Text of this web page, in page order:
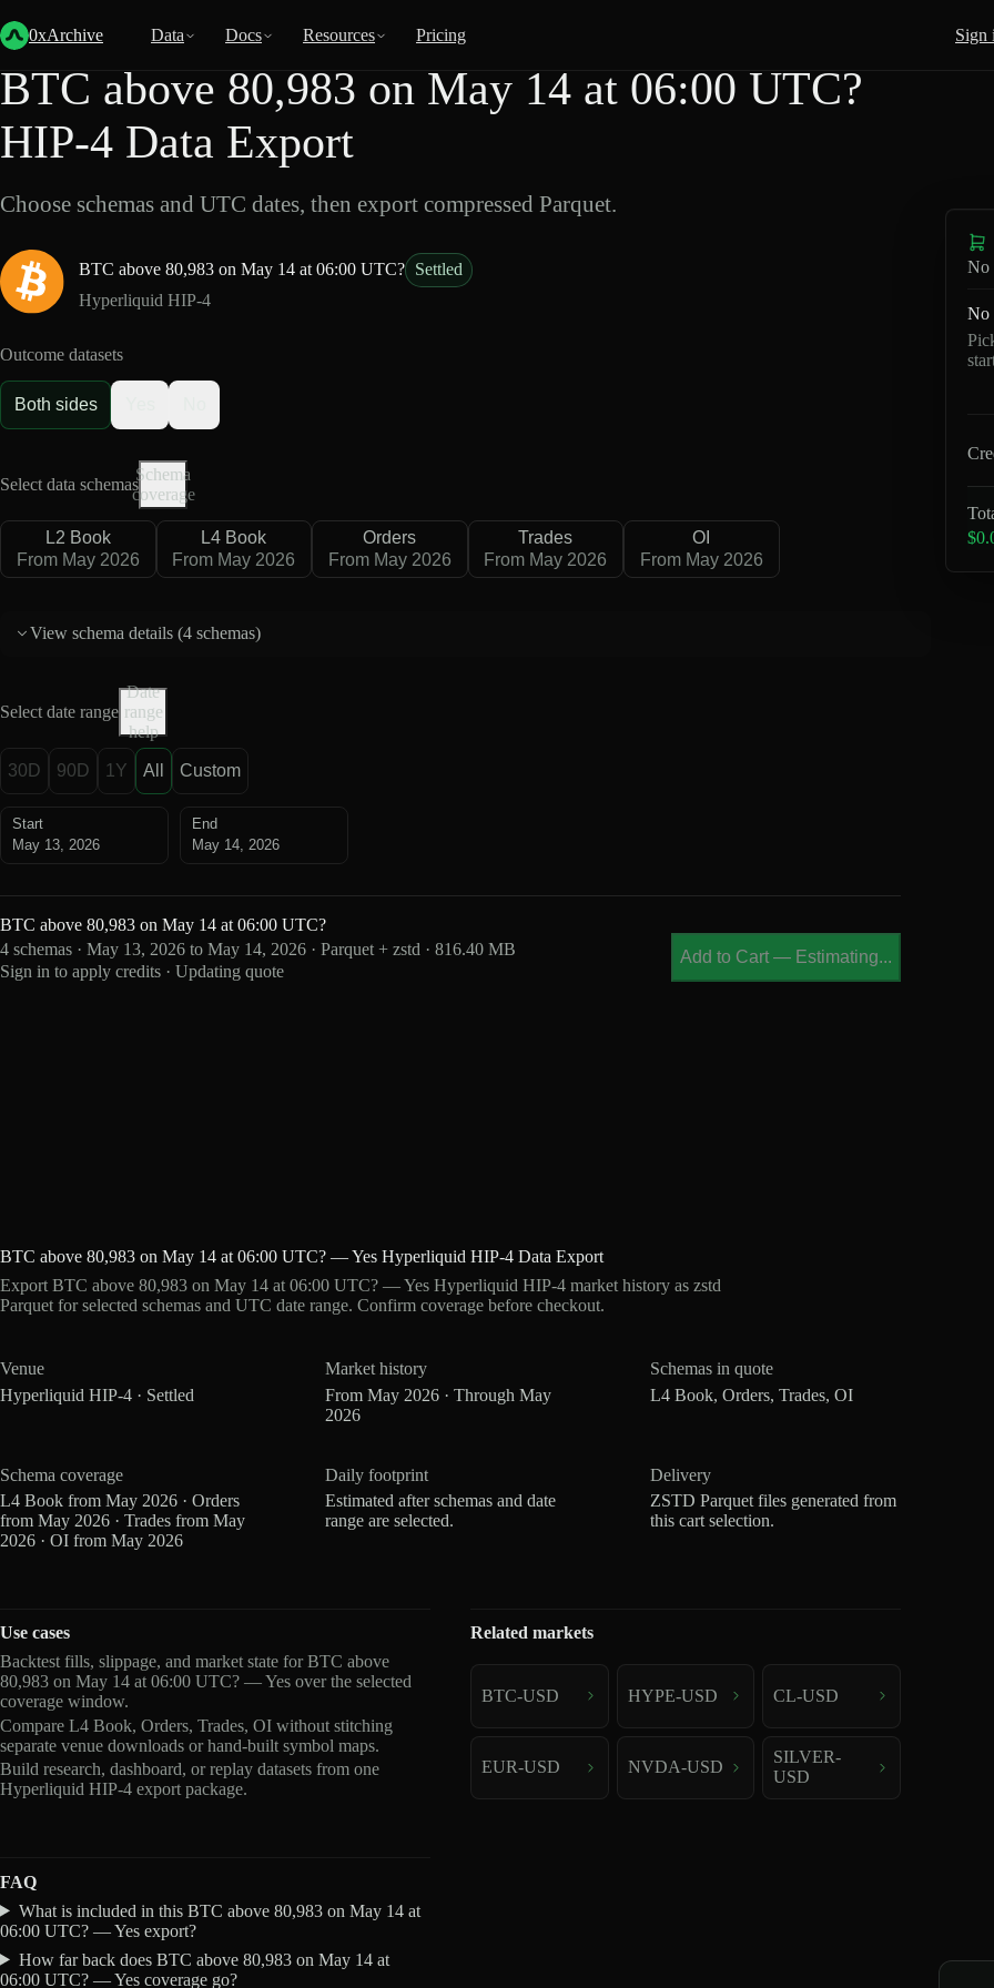
0xArchive Data Docs Resources Pricing Sign
Back
BTC above 80,983 on May 14 at 06:00 UTC?
HIP-4 Data Export
Choose schemas and UTC dates, then export compressed Parquet.
BTC above 80,983 on May 14 at 06:00 UTC? Settled
Hyperliquid HIP-4
Outcome datasets
Both sides
Select data schemas
Schema
coverage
L2 Book
From May 2026
L4 Book
From May 2026
Orders
From May 2026
Trades
From May 2026
OI
From May 2026
View schema details (4 schemas)
Select date range
Date
range
help
30D 90D 1Y All Custom
Start
May 13, 2026
End
May 14, 2026
BTC above 80,983 on May 14 at 06:00 UTC?
4 schemas · May 13, 2026 to May 14, 2026 · Parquet + zstd · 816.40 MB
Sign in to apply credits · Updating quote
Add to Cart — Estimating...
BTC above 80,983 on May 14 at 06:00 UTC? — Yes Hyperliquid HIP-4 Data Export
Export BTC above 80,983 on May 14 at 06:00 UTC? — Yes Hyperliquid HIP-4 market history as zstd
Parquet for selected schemas and UTC date range. Confirm coverage before checkout.
Venue
Hyperliquid HIP-4 · Settled
Market history
From May 2026 · Through May
2026
Schemas in quote
L4 Book, Orders, Trades, OI
Schema coverage
L4 Book from May 2026 · Orders
from May 2026 · Trades from May
2026 · OI from May 2026
Daily footprint
Estimated after schemas and date
range are selected.
Delivery
ZSTD Parquet files generated from
this cart selection.
Use cases
Backtest fills, slippage, and market state for BTC above
80,983 on May 14 at 06:00 UTC? — Yes over the selected
coverage window.
Compare L4 Book, Orders, Trades, OI without stitching
separate venue downloads or hand-built symbol maps.
Build research, dashboard, or replay datasets from one
Hyperliquid HIP-4 export package.
Related markets
BTC-USD HYPE-USD CL-USD
EUR-USD NVDA-USD
SILVER-
USD
FAQ
What is included in this BTC above 80,983 on May 14 at
06:00 UTC? — Yes export?
How far back does BTC above 80,983 on May 14 at
06:00 UTC? — Yes coverage go?
No
No